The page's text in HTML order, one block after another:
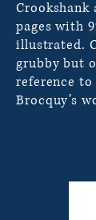
Crookshank
pages with
illustrated.
grubby but
reference
Brocquy’s